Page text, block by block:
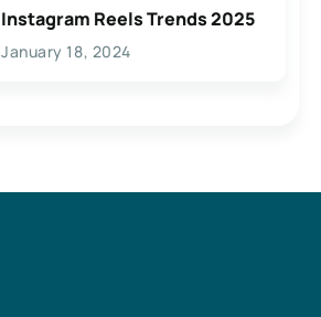
Instagram Reels Trends 2025
January 18, 2024